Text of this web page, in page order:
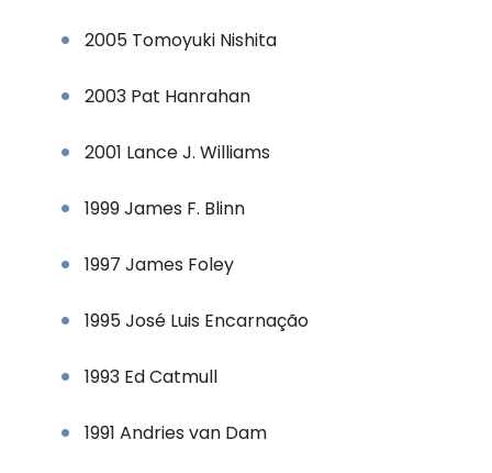
2005 Tomoyuki Nishita
2003 Pat Hanrahan
2001 Lance J. Williams
1999 James F. Blinn
1997 James Foley
1995 José Luis Encarnação
1993 Ed Catmull
1991 Andries van Dam